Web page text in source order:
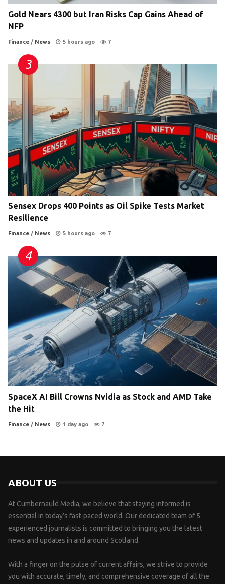
Gold Nears 4300 but Iran Risks Cap Gains Ahead of
NFP
Finance / News 5 hours ago 7
Sensex Drops 400 Points as Oil Spike Tests Market
Resilience
Finance / News 5 hours ago 7
SpaceX AI Bill Crowns Nvidia as Stock and AMD Take
the Hit
Finance / News 1 day ago 7
ABOUT US
At Cumbernauld Media, we believe that staying informed is
essential in today’s fast-paced world. Our dedicated team of 5
experienced journalists is committed to bringing you the latest
news and updates in and around Scotland.
With a finger on the pulse of current affairs, we strive to provide
you with accurate, timely, and comprehensive coverage of all the